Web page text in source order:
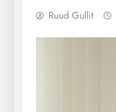
Ruud Gullit